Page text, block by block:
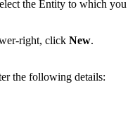
the Entity to which you
right, click New.
the following details: